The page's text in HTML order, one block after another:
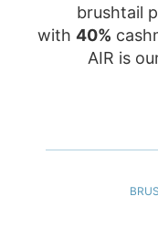
brushtail
with 40%
AIR is